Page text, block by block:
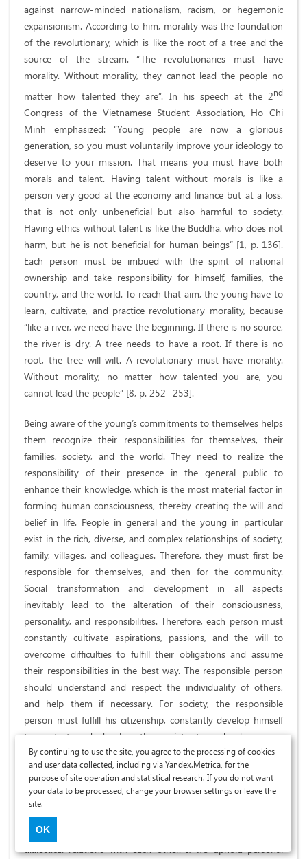
against narrow-minded nationalism, racism, or hegemonic
expansionism. According to him, morality was the foundation
of the revolutionary, which is like the root of a tree and the
source of the stream. “The revolutionaries must have
morality. Without morality, they cannot lead the people no
matter how talented they are”. In his speech at the 2nd
Congress of the Vietnamese Student Association, Ho Chi
Minh emphasized: “Young people are now a glorious
generation, so you must voluntarily improve your ideology to
deserve to your mission. That means you must have both
morals and talent. Having talent without morals is like a
person very good at the economy and finance but at a loss,
that is not only unbeneficial but also harmful to society.
Having ethics without talent is like the Buddha, who does not
harm, but he is not beneficial for human beings” [1, p. 136].
Each person must be imbued with the spirit of national
ownership and take responsibility for himself, families, the
country, and the world. To reach that aim, the young have to
learn, cultivate, and practice revolutionary morality, because
“like a river, we need have the beginning. If there is no source,
the river is dry. A tree needs to have a root. If there is no
root, the tree will wilt. A revolutionary must have morality.
Without morality, no matter how talented you are, you
cannot lead the people” [8, p. 252- 253].
Being aware of the young’s commitments to themselves helps
them recognize their responsibilities for themselves, their
families, society, and the world. They need to realize the
responsibility of their presence in the general public to
enhance their knowledge, which is the most material factor in
forming human consciousness, thereby creating the will and
belief in life. People in general and the young in particular
exist in the rich, diverse, and complex relationships of society,
family, villages, and colleagues. Therefore, they must first be
responsible for themselves, and then for the community.
Social transformation and development in all aspects
inevitably lead to the alteration of their consciousness,
personality, and responsibilities. Therefore, each person must
constantly cultivate aspirations, passions, and the will to
overcome difficulties to fulfill their obligations and assume
their responsibilities in the best way. The responsible person
should understand and respect the individuality of others,
and help them if necessary. For society, the responsible
person must fulfill his citizenship, constantly develop himself
to protect and develop the society towards democracy,
justice, and civilization. The development of personal
responsibility is both a condition and a premise for the
setting up and conservancy of social interests, contributing to
the progression of the community.
Personal responsibility and social responsibility always have
By continuing to use the site, you agree to the processing of cookies
and user data collected, including via Yandex.Metrica, for the
purpose of site operation and statistical research. If you do not want
your data to be processed, change your browser settings or leave the
site.
OK